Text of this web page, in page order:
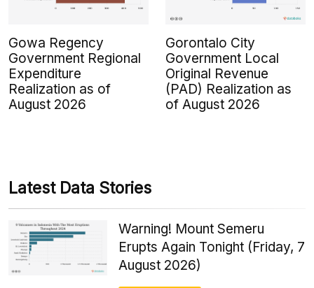
Gowa Regency
Government Regional
Expenditure
Realization as of
August 2026
Gorontalo City
Government Local
Original Revenue
(PAD) Realization as
of August 2026
Latest Data Stories
Warning! Mount Semeru
Erupts Again Tonight (Friday, 7
August 2026)